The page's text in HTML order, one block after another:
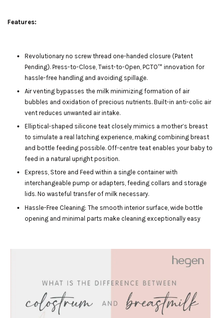
Features:
Revolutionary no screw thread one-handed closure (Patent
Pending). Press-to-Close, Twist-to-Open, PCTO™ innovation for
hassle-free handling and avoiding spillage.
Air venting bypasses the milk minimizing formation of air
bubbles and oxidation of precious nutrients. Built-in anti-colic air
vent reduces unwanted air intake.
Elliptical-shaped silicone teat closely mimics a mother’s breast
to simulate a real latching experience, making combining breast
and bottle feeding possible. Off-centre teat enables your baby to
feed in a natural upright position.
Express, Store and Feed within a single container with
interchangeable pump or adapters, feeding collars and storage
lids. No wasteful transfer of milk necessary.
Hassle-Free Cleaning: The smooth interior surface, wide bottle
opening and minimal parts make cleaning exceptionally easy